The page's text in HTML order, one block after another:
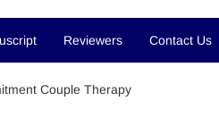
Reviewers Contact Us
Couple Therapy